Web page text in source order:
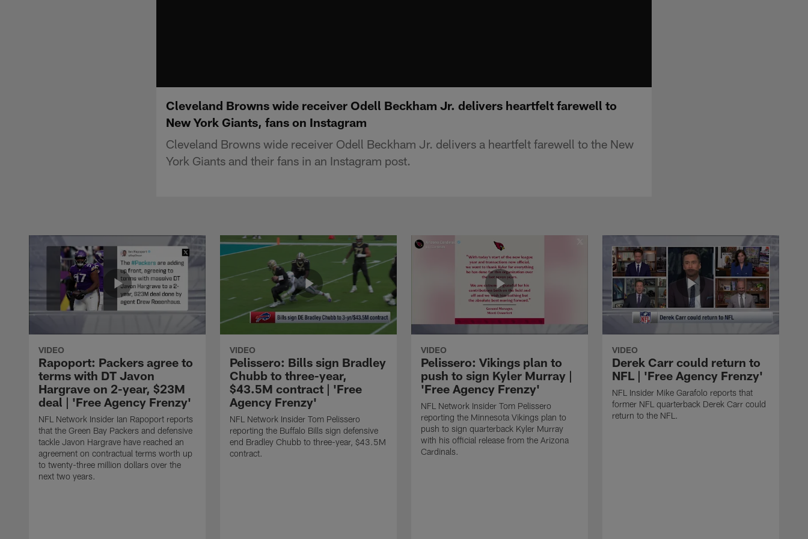
Cleveland Browns wide receiver Odell Beckham Jr. delivers heartfelt farewell to
New York Giants, fans on Instagram
Cleveland Browns wide receiver Odell Beckham Jr. delivers a heartfelt farewell to the New
York Giants and their fans in an Instagram post.
VIDEO
Rapoport: Packers agree to
terms with DT Javon
Hargrave on 2-year, $23M
deal | 'Free Agency Frenzy'
NFL Network Insider Ian Rapoport reports
that the Green Bay Packers and defensive
tackle Javon Hargrave have reached an
agreement on contractual terms worth up
to twenty-three million dollars over the
next two years.
VIDEO
Pelissero: Bills sign Bradley
Chubb to three-year,
$43.5M contract | 'Free
Agency Frenzy'
NFL Network Insider Tom Pelissero
reporting the Buffalo Bills sign defensive
end Bradley Chubb to three-year, $43.5M
contract.
VIDEO
Pelissero: Vikings plan to
push to sign Kyler Murray |
'Free Agency Frenzy'
NFL Network Insider Tom Pelissero
reporting the Minnesota Vikings plan to
push to sign quarterback Kyler Murray
with his official release from the Arizona
Cardinals.
VIDEO
Derek Carr could return to
NFL | 'Free Agency Frenzy'
NFL Insider Mike Garafolo reports that
former NFL quarterback Derek Carr could
return to the NFL.